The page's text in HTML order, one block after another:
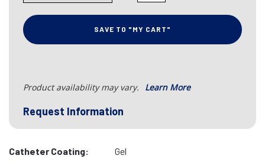
SAVE TO "MY CART"
Product availability may vary. Learn More
Request Information
Catheter Coating:
Gel